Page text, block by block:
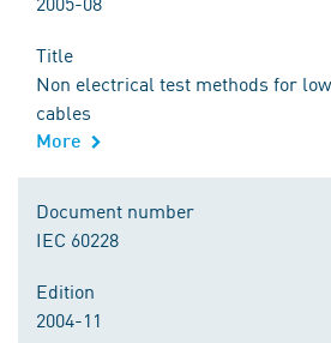
Title
Non electrical test methods for
cables
More
Document number
IEC 60228
Edition
2004-11